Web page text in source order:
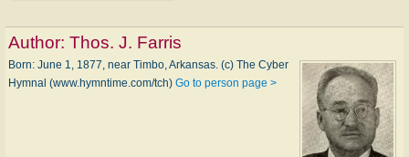
Author: Thos. J. Farris
Born: June 1, 1877, near Timbo, Arkansas. (c) The Cyber
Hymnal (www.hymntime.com/tch) Go to person page >